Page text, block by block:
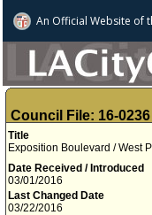
An Official Website of
Council File: 16-0236
Title
Exposition Boulevard / West
Date Received / Introduced
03/01/2016
Last Changed Date
03/22/2016